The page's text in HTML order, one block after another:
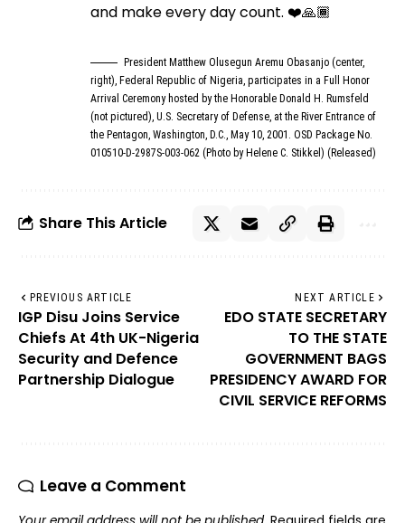
and make every day count. ❤️🙏🏾
President Matthew Olusegun Aremu Obasanjo (center,
right), Federal Republic of Nigeria, participates in a Full Honor
Arrival Ceremony hosted by the Honorable Donald H. Rumsfeld
(not pictured), U.S. Secretary of Defense, at the River Entrance of
the Pentagon, Washington, D.C., May 10, 2001. OSD Package No.
010510-D-2987S-003-062 (Photo by Helene C. Stikkel) (Released)
Share This Article
PREVIOUS ARTICLE
IGP Disu Joins Service
Chiefs At 4th UK-Nigeria
Security and Defence
Partnership Dialogue
NEXT ARTICLE
EDO STATE SECRETARY
TO THE STATE
GOVERNMENT BAGS
PRESIDENCY AWARD FOR
CIVIL SERVICE REFORMS
Leave a Comment